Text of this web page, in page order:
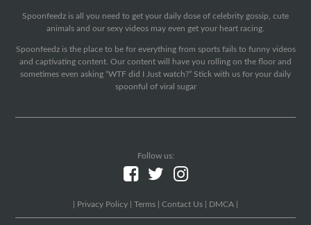
Spoonfeedz is all you need to get your daily dose of celebrity gossip, cute
animals and our sexy videos may even get your heart racing.
Spoonfeedz is the place to be for everything from sports fails to funny videos
and captivating content. Our content will have you rolling on the floor and
sometimes even asking “WTF did I Just watch?” Stick with us for your daily
spoonful of viral sugar
Follow us:
Privacy Policy Terms Contact Us DMCA